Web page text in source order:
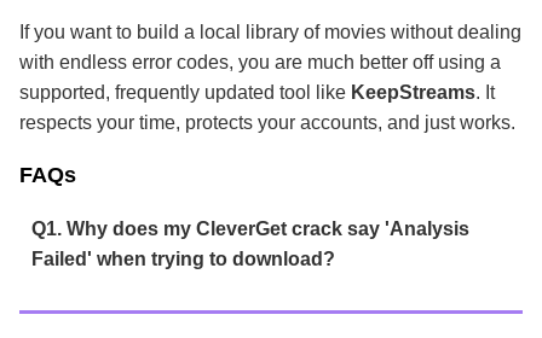
If you want to build a local library of movies without dealing
with endless error codes, you are much better off using a
supported, frequently updated tool like KeepStreams. It
respects your time, protects your accounts, and just works.
FAQs
Q1. Why does my CleverGet crack say 'Analysis
Failed' when trying to download?